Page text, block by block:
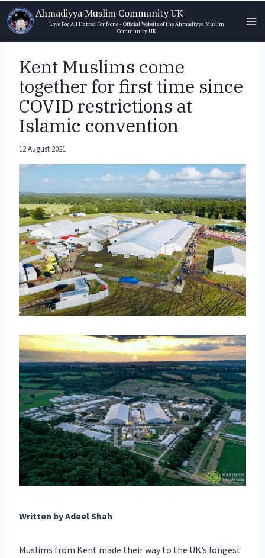
Skip
to
content
Ahmadiyya Muslim Community UK
Love For All Hatred For None - Official Website of the Ahmadiyya Muslim
Community UK
Kent Muslims come
together for first time since
COVID restrictions at
Islamic convention
12 August 2021
Written byAdeel Shah
Muslims from Kent made their way to the UK’s longest